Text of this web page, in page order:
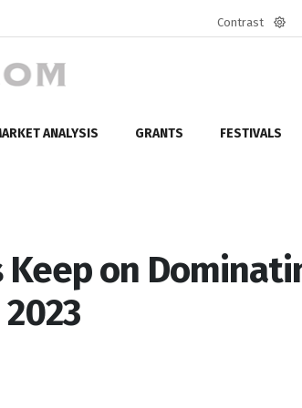
Contrast
ANALYSIS GRANTS FESTIVALS
Keep on